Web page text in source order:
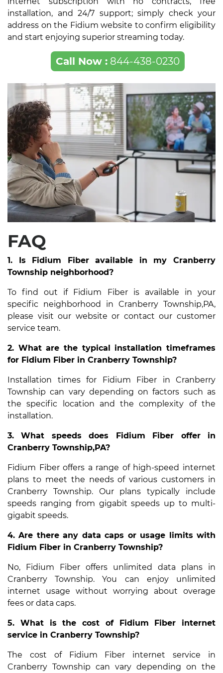
installation, and 24/7 support; simply check your
address on the Fidium website to confirm eligibility
and start enjoying superior streaming today.
Call Now :844-438-0230
FAQ
1. Is Fidium Fiber available in my Cranberry
Township neighborhood?
To find out if Fidium Fiber is available in your
specific neighborhood in Cranberry Township,PA,
please visit our website or contact our customer
service team.
2. What are the typical installation timeframes
for Fidium Fiber in Cranberry Township?
Installation times for Fidium Fiber in Cranberry
Township can vary depending on factors such as
the specific location and the complexity of the
installation.
3. What speeds does Fidium Fiber offer in
Cranberry Township,PA?
Fidium Fiber offers a range of high-speed internet
plans to meet the needs of various customers in
Cranberry Township. Our plans typically include
speeds ranging from gigabit speeds up to multi-
gigabit speeds.
4. Are there any data caps or usage limits with
Fidium Fiber in Cranberry Township?
No, Fidium Fiber offers unlimited data plans in
Cranberry Township. You can enjoy unlimited
internet usage without worrying about overage
fees or data caps.
5. What is the cost of Fidium Fiber internet
service in Cranberry Township?
The cost of Fidium Fiber internet service in
Cranberry Township can vary depending on the